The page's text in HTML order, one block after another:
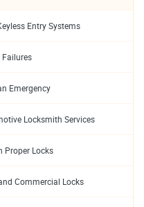
Entry Systems
Emergency
Locksmith Services
Proper Locks
Commercial Locks